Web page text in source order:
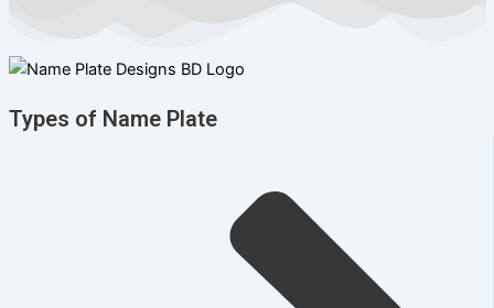
Types of Name Plate